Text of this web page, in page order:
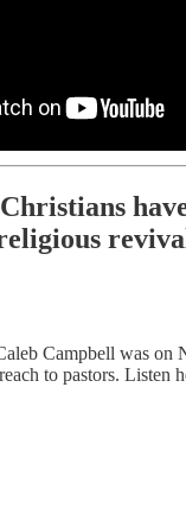
Campbell was on
to pastors. Listen